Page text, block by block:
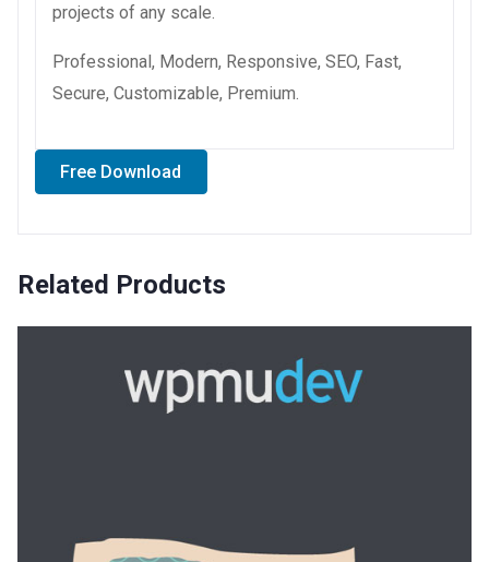
projects of any scale.
Professional, Modern, Responsive, SEO, Fast,
Secure, Customizable, Premium.
Free Download
Related Products